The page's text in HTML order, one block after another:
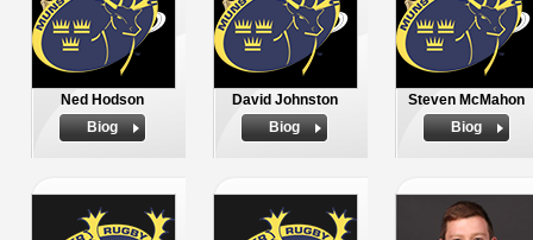
Ned Hodson
Biog
David Johnston
Biog
Steven McMahon
Biog